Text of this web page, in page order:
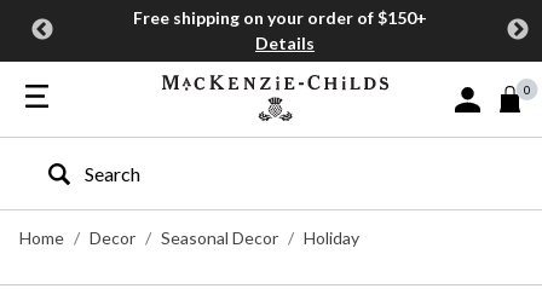
Free shipping on your order of $150+
Details
Sign In or
0
Type to search our site
Home
Decor Seasonal Decor Holiday